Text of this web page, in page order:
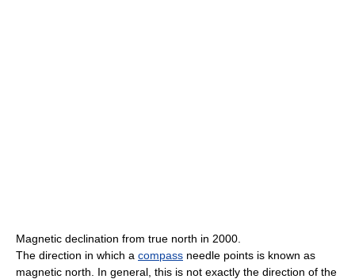
Magnetic declination from true north in 2000.
The direction in which a compass needle points is known as
magnetic north. In general, this is not exactly the direction of the